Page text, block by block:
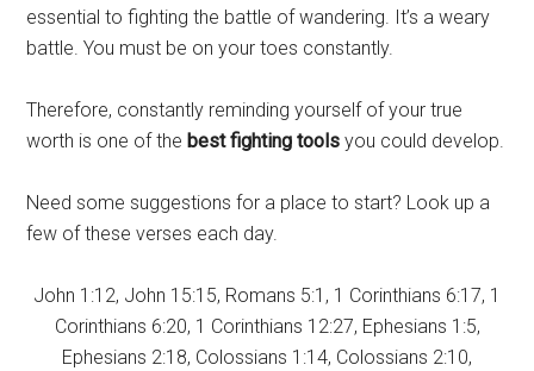
essential to fighting the battle of wandering. It’s a weary
battle. You must be on your toes constantly.
Therefore, constantly reminding yourself of your true
worth is one of the best fighting tools you could develop.
Need some suggestions for a place to start? Look up a
few of these verses each day.
John 1:12, John 15:15, Romans 5:1, 1 Corinthians 6:17, 1
Corinthians 6:20, 1 Corinthians 12:27, Ephesians 1:5,
Ephesians 2:18, Colossians 1:14, Colossians 2:10,